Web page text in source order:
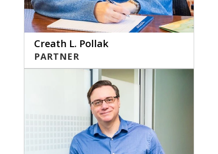
Creath L. Pollak
PARTNER